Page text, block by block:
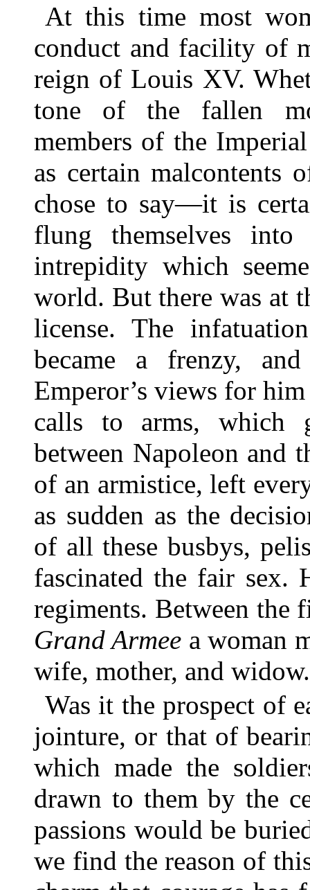
At this time most
conduct and facility of
reign of Louis XV.
tone of the fallen
members of the
as certain malcontents
chose to say—it is
flung themselves
intrepidity which
world. But there was at
license. The
became a frenzy,
Emperor’s views for
calls to arms, which
between Napoleon and
of an armistice, left
as sudden as the
of all these busbys,
fascinated the fair sex.
regiments. Between
Grand Armee a woman
wife, mother, and widow.
Was it the prospect of
jointure, or that of
which made the
drawn to them by the
passions would be
we find the reason of